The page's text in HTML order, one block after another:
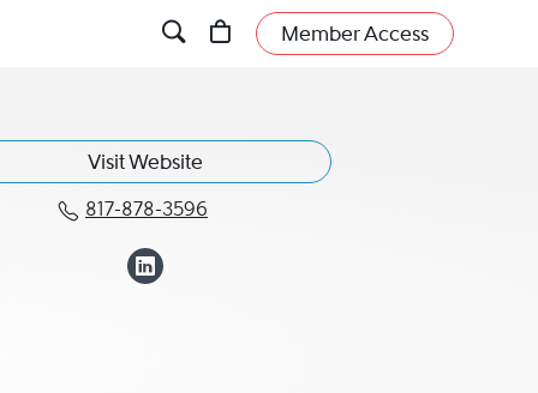
Member Access
Visit Website
817-878-3596
Call Gabriella "Gabi" Snow at
View Gabriella